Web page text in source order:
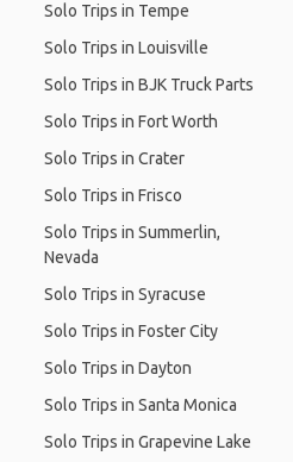
Solo Trips in Tempe
Solo Trips in Louisville
Solo Trips in BJK Truck Parts
Solo Trips in Fort Worth
Solo Trips in Crater
Solo Trips in Frisco
Solo Trips in Summerlin,
Nevada
Solo Trips in Syracuse
Solo Trips in Foster City
Solo Trips in Dayton
Solo Trips in Santa Monica
Solo Trips in Grapevine Lake